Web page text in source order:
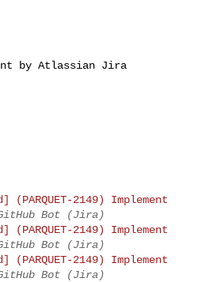
by Atlassian Jira
2149) Implement
Bot (Jira)
2149) Implement
Bot (Jira)
2149) Implement
Bot (Jira)